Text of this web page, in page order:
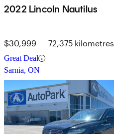
2022 Lincoln Nautilus
$30,999 72,375 kilometres
Great Deal
Sarnia, ON